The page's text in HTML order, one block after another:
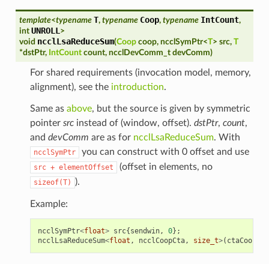
template<typename T, typename Coop, typename IntCount,
int UNROLL >
void ncclLsaReduceSum(Coop coop, ncclSymPtr<T> src, T
*dstPtr, IntCount count, ncclDevComm_t devComm)
For shared requirements (invocation model, memory,
alignment), see the introduction.
Same as above, but the source is given by symmetric
pointer srcinstead of (window, offset). dstPtr, count,
and devComm are as for ncclLsaReduceSum. With
ncclSymPtr you can construct with 0 offset and use
src + elementOffset (offset in elements, no
sizeof(T) ).
Example:
ncclSymPtr<float> src{sendwin, 0};
ncclLsaReduceSum<float , ncclCoopCta, size_t>( ctaCoop